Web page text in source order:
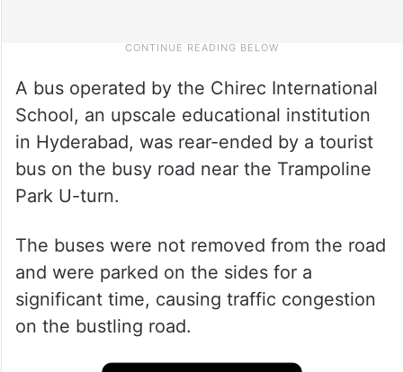
A bus operated by the Chirec International
School, an upscale educational institution
in Hyderabad, was rear-ended by a tourist
bus on the busy road near the Trampoline
Park U-turn.
The buses were not removed from the road
and were parked on the sides for a
significant time, causing traffic congestion
on the bustling road.